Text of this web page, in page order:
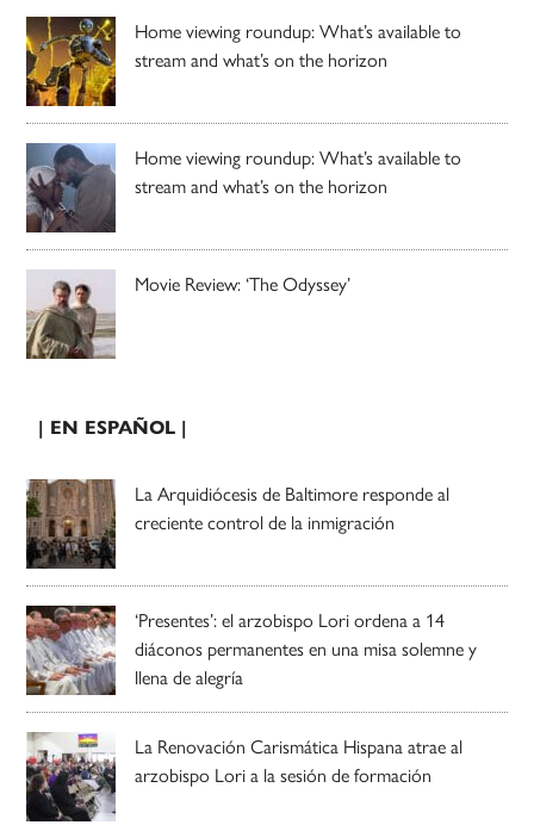
Home viewing roundup: What’s available to
stream and what’s on the horizon
Home viewing roundup: What’s available to
stream and what’s on the horizon
Movie Review: ‘The Odyssey’
| EN ESPAÑOL |
La Arquidiócesis de Baltimore responde al
creciente control de la inmigración
‘Presentes’: el arzobispo Lori ordena a 14
diáconos permanentes en una misa solemne y
llena de alegría
La Renovación Carismática Hispana atrae al
arzobispo Lori a la sesión de formación